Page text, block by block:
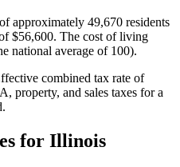
approximately 49,670 residents
$56,600. The cost of living
national average of 100).
combined tax rate of
property, and sales taxes for a
for Illinois